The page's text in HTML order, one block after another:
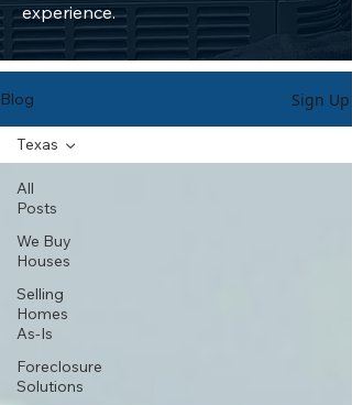
experience.
Blog Sign Up
All
Posts
We Buy
Houses
Selling
Homes
As-Is
Foreclosure
Solutions
Texas